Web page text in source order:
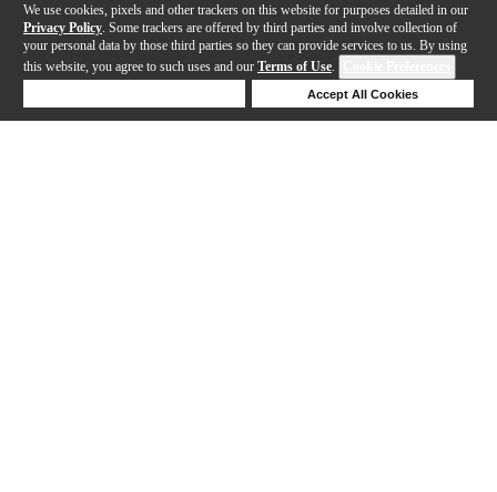
We use cookies, pixels and other trackers on this website for purposes detailed in our
Privacy Policy . Some trackers are offered by third parties and involve collection of
your personal data by those third parties so they can provide services to us. By using
this website, you agree to such uses and our Terms of Use.
Accept All Cookies